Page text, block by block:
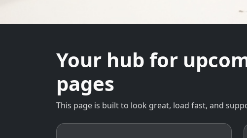
Your hub for
pages
This page is built to look great, load fast, and